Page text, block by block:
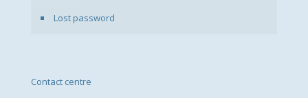
Lost password
Contact centre